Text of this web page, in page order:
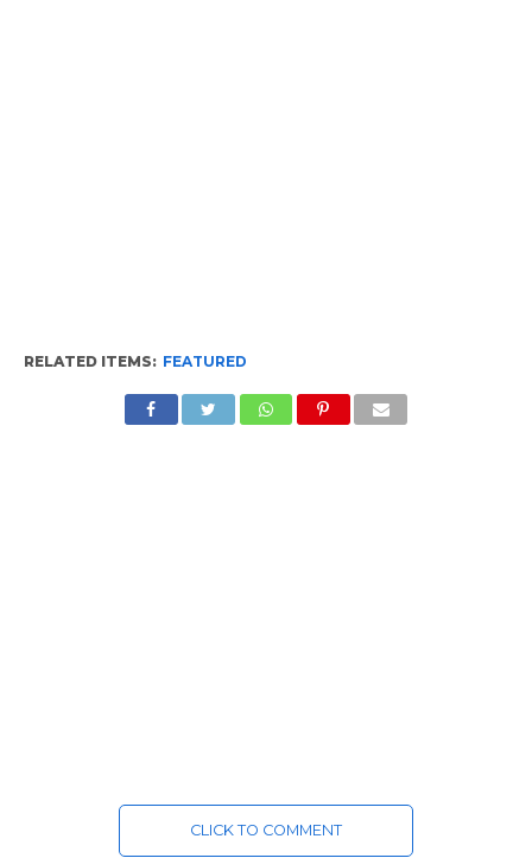
RELATED ITEMS: FEATURED
CLICK TO COMMENT